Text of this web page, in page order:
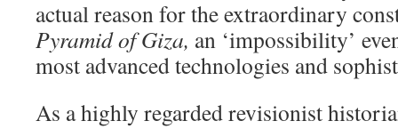
actual reason for the extraordinary
Pyramid of Giza, an ‘impossibility’
most advanced technologies and
As a highly regarded revisionist